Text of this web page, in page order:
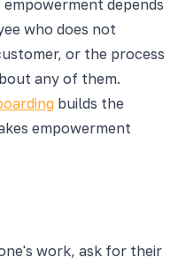
depends
who does not
or the process
any of them.
builds the
empowerment
work, ask for their